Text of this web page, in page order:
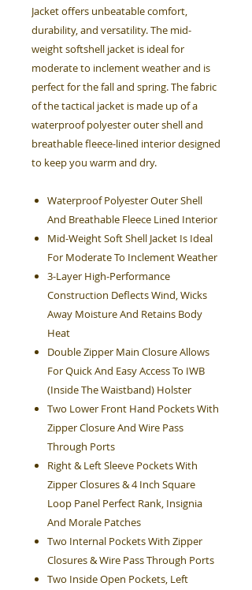
Jacket offers unbeatable comfort,
durability, and versatility. The mid-
weight softshell jacket is ideal for
moderate to inclement weather and is
perfect for the fall and spring. The fabric
of the tactical jacket is made up of a
waterproof polyester outer shell and
breathable fleece-lined interior designed
to keep you warm and dry.
Waterproof Polyester Outer Shell
And Breathable Fleece Lined Interior
Mid-Weight Soft Shell Jacket Is Ideal
For Moderate To Inclement Weather
3-Layer High-Performance
Construction Deflects Wind, Wicks
Away Moisture And Retains Body
Heat
Double Zipper Main Closure Allows
For Quick And Easy Access To IWB
(Inside The Waistband) Holster
Two Lower Front Hand Pockets With
Zipper Closure And Wire Pass
Through Ports
Right & Left Sleeve Pockets With
Zipper Closures & 4 Inch Square
Loop Panel Perfect Rank, Insignia
And Morale Patches
Two Internal Pockets With Zipper
Closures & Wire Pass Through Ports
Two Inside Open Pockets, Left